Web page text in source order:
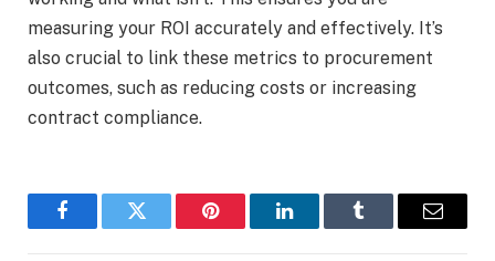
measuring your ROI accurately and effectively. It’s
also crucial to link these metrics to procurement
outcomes, such as reducing costs or increasing
contract compliance.
FacebookTwitter Pinterest LinkedInTumblr Email